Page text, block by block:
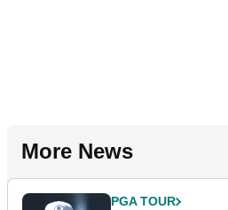
More News
PGA TOUR